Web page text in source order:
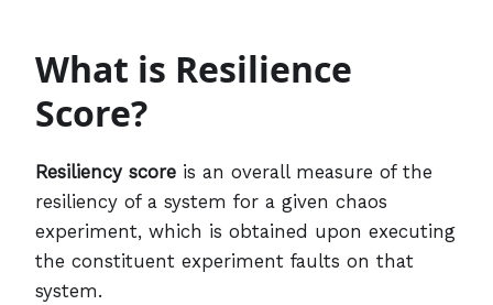
What is Resilience
Score?
Resiliency score is an overall measure of the
resiliency of a system for a given chaos
experiment, which is obtained upon executing
the constituent experiment faults on that
system.